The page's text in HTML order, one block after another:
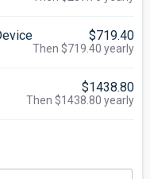
$719.40
Then $719.40 yearly
$1438.80
Then $1438.80 yearly